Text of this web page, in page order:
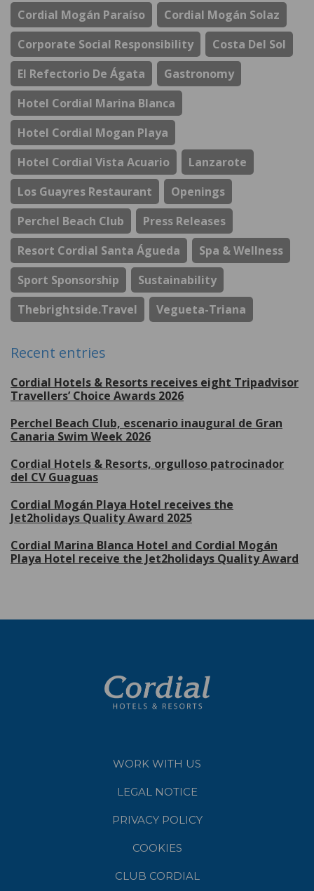
Cordial Mogán Paraíso
Cordial Mogán Solaz
Corporate Social Responsibility
Costa Del Sol
El Refectorio De Ágata
Gastronomy
Hotel Cordial Marina Blanca
Hotel Cordial Mogan Playa
Hotel Cordial Vista Acuario
Lanzarote
Los Guayres Restaurant
Openings
Perchel Beach Club
Press Releases
Resort Cordial Santa Águeda
Spa & Wellness
Sport Sponsorship
Sustainability
Thebrightside.travel
Vegueta-Triana
Recent entries
Cordial Hotels & Resorts receives eight Tripadvisor
Travellers’ Choice Awards 2026
Perchel Beach Club, escenario inaugural de Gran
Canaria Swim Week 2026
Cordial Hotels & Resorts, orgulloso patrocinador
del CV Guaguas
Cordial Mogán Playa Hotel receives the
Jet2holidays Quality Award 2025
Cordial Marina Blanca Hotel and Cordial Mogán
Playa Hotel receive the Jet2holidays Quality Award
WORK WITH US
LEGAL NOTICE
PRIVACY POLICY
COOKIES
CLUB CORDIAL